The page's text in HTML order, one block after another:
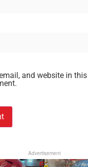
and website in
Advertisement